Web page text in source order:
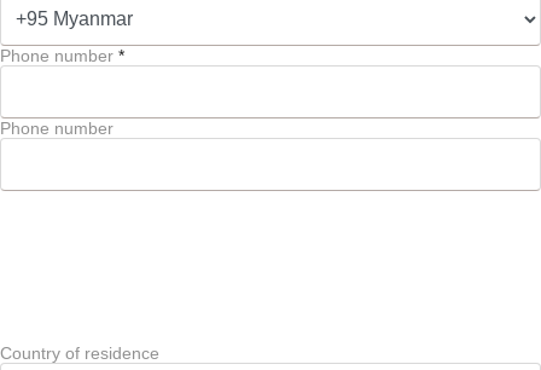
Phone number *
Phone number
Country of residence